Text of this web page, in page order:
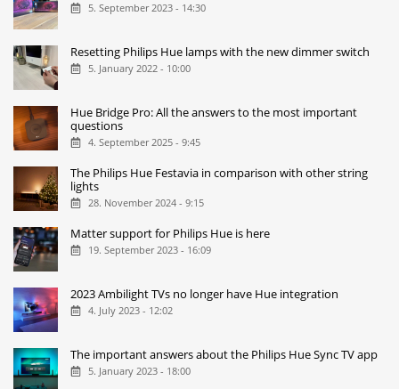
5. September 2023 - 14:30
Resetting Philips Hue lamps with the new dimmer switch
5. January 2022 - 10:00
Hue Bridge Pro: All the answers to the most important
questions
4. September 2025 - 9:45
The Philips Hue Festavia in comparison with other string
lights
28. November 2024 - 9:15
Matter support for Philips Hue is here
19. September 2023 - 16:09
2023 Ambilight TVs no longer have Hue integration
4. July 2023 - 12:02
The important answers about the Philips Hue Sync TV app
5. January 2023 - 18:00